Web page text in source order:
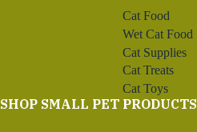
Cat Food
Wet Cat Food
Cat Supplies
Cat Treats
Cat Toys
SHOP SMALL PET PRODUCTS